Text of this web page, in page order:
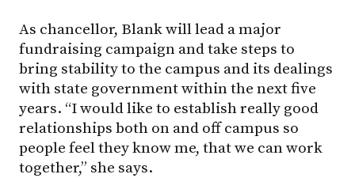
As chancellor, Blank will lead a major
fundraising campaign and take steps to
bring stability to the campus and its dealings
with state government within the next five
years. “I would like to establish really good
relationships both on and off campus so
people feel they know me, that we can work
together,” she says.